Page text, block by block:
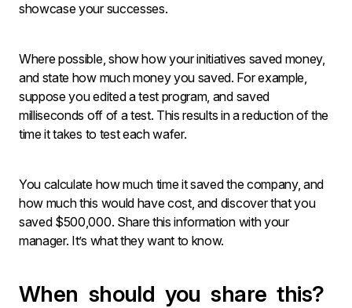
showcase your successes.
Where possible, show how your initiatives saved money,
and state how much money you saved. For example,
suppose you edited a test program, and saved
milliseconds off of a test. This results in a reduction of the
time it takes to test each wafer.
You calculate how much time it saved the company, and
how much this would have cost, and discover that you
saved $500,000. Share this information with your
manager. It’s what they want to know.
When should you share this?